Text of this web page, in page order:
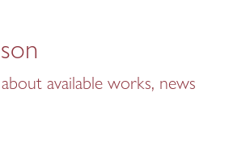
available works, news